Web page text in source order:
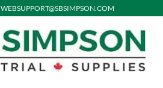
WEBSUPPORT@SBSIMPSON.COM